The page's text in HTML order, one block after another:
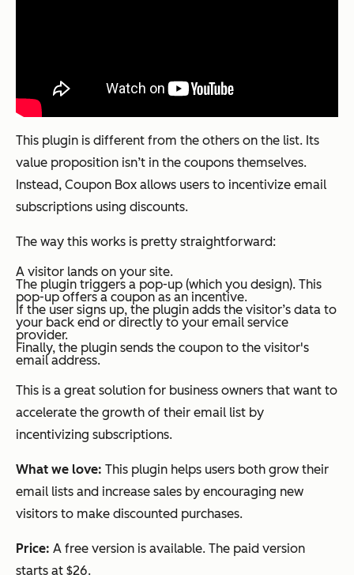
This plugin is different from the others on the list. Its
value proposition isn’t in the coupons themselves.
Instead, Coupon Box allows users to incentivize email
subscriptions using discounts.
The way this works is pretty straightforward:
A visitor lands on your site.
The plugin triggers a pop-up (which you design). This
pop-up offers a coupon as an incentive.
If the user signs up, the plugin adds the visitor’s data to
your back end or directly to your email service
provider.
Finally, the plugin sends the coupon to the visitor's
email address.
This is a great solution for business owners that want to
accelerate the growth of their email list by
incentivizing subscriptions.
What we love: This plugin helps users both grow their
email lists and increase sales by encouraging new
visitors to make discounted purchases.
Price: A free version is available. The paid version
starts at $26.